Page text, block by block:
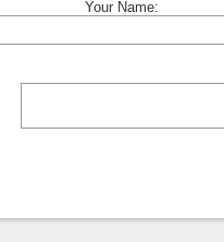
Your Name: